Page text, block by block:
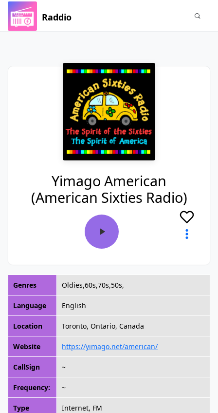
Raddio
Yimago American
(American Sixties Radio)
Genres Oldies,60s,70s,50s,
Language English
Location Toronto, Ontario, Canada
Website https://yimago.net/american/
CallSign ~
Frequency: ~
Type Internet, FM